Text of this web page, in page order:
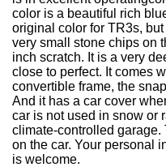
color is a beautiful rich
original color for TR3s,
very small stone chips on
inch scratch. It is a very
close to perfect. It comes
convertible frame, the
And it has a car cover
car is not used in snow or
climate-controlled
on the car. Your personal
is welcome.